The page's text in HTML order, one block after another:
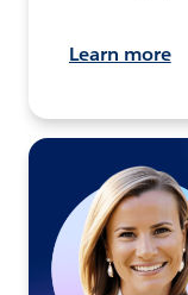
Learn more